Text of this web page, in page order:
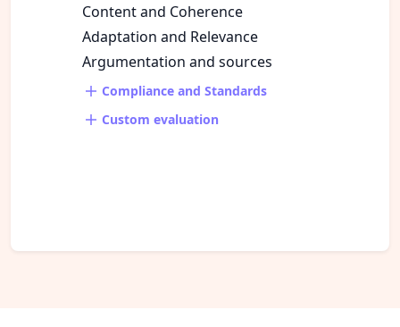
Content and Coherence
Adaptation and Relevance
Argumentation and sources
Compliance and Standards
Custom evaluation